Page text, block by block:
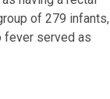
of 279 infants,
fever served as